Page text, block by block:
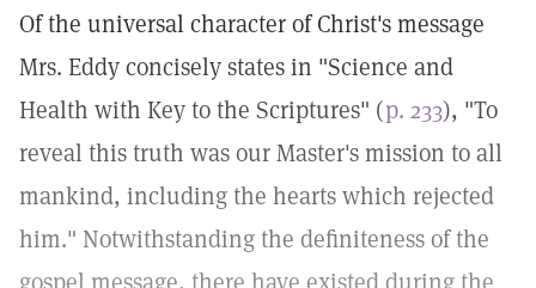
Of the universal character of Christ's message
Mrs. Eddy concisely states in "Science and
Health with Key to the Scriptures" (p. 233), "To
reveal this truth was our Master's mission to all
mankind, including the hearts which rejected
him." Notwithstanding the definiteness of the